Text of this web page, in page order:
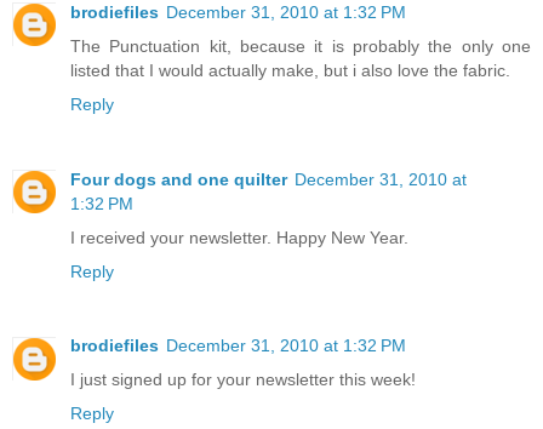
brodiefiles December 31, 2010 at 1:32 PM
The Punctuation kit, because it is probably the only one
listed that I would actually make, but i also love the fabric.
Reply
Four dogs and one quilter December 31, 2010 at
1:32 PM
I received your newsletter. Happy New Year.
Reply
brodiefiles December 31, 2010 at 1:32 PM
I just signed up for your newsletter this week!
Reply